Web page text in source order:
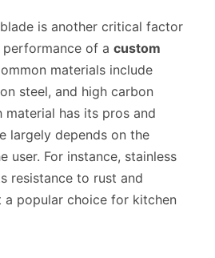
is another critical factor
of a custom
materials include
steel, and high carbon
material has its pros and
largely depends on the
user. For instance, stainless
resistance to rust and
a popular choice for kitchen